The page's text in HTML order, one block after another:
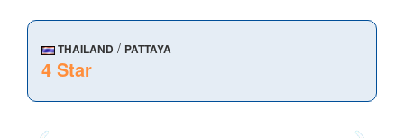
THAILAND / PATTAYA
4 Star